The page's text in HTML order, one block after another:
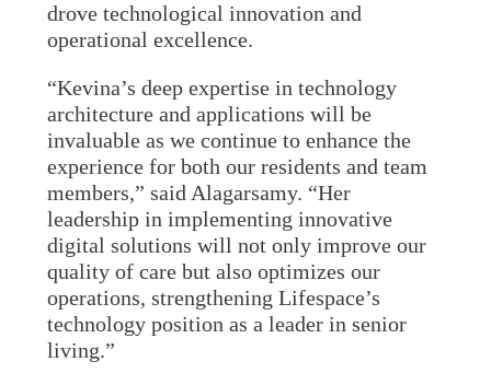
drove technological innovation and
operational excellence.
“Kevina’s deep expertise in technology
architecture and applications will be
invaluable as we continue to enhance the
experience for both our residents and team
members,” said Alagarsamy. “Her
leadership in implementing innovative
digital solutions will not only improve our
quality of care but also optimizes our
operations, strengthening Lifespace’s
technology position as a leader in senior
living.”